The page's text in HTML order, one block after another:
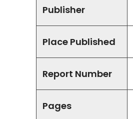
Publisher
Place Published
Report Number
Pages